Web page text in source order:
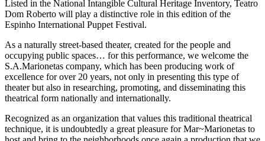
Listed in the National Intangible Cultural Heritage Inventory, Teatro
Dom Roberto will play a distinctive role in this edition of the
Espinho International Puppet Festival.
As a naturally street-based theater, created for the people and
occupying public spaces… for this performance, we welcome the
S.A.Marionetas company, which has been producing work of
excellence for over 20 years, not only in presenting this type of
theater but also in researching, promoting, and disseminating this
theatrical form nationally and internationally.
Recognized as an organization that values this traditional theatrical
technique, it is undoubtedly a great pleasure for Mar~Marionetas to